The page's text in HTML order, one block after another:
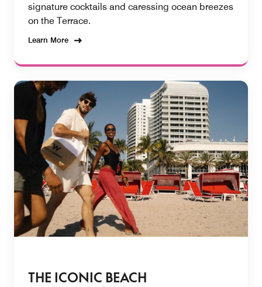
signature cocktails and caressing ocean breezes
on the Terrace.
Learn More
THE ICONIC BEACH